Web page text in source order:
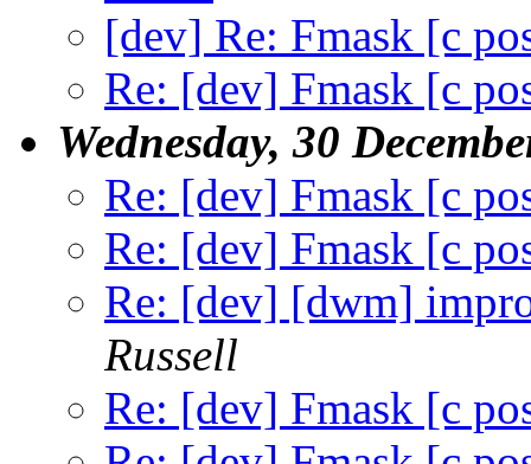
[dev] Re: Fmask [c
Re: [dev] Fmask [c
Wednesday, 30
Re: [dev] Fmask [c
Re: [dev] Fmask [c
Re: [dev] [dwm]
Russell
Re: [dev] Fmask [c